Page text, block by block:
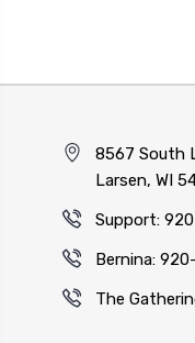
8567 South
Larsen, WI
Support:
Bernina:
The